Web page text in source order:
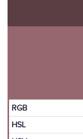
RGB
HSL